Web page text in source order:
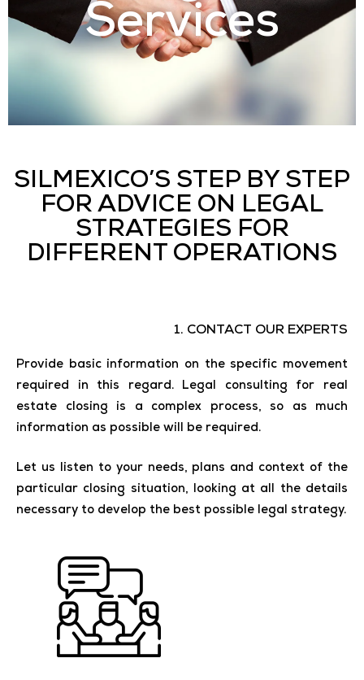
Services
SILMEXICO’S STEP BY STEP
FOR ADVICE ON LEGAL
STRATEGIES FOR
DIFFERENT OPERATIONS
1. CONTACT OUR EXPERTS
Provide basic information on the specific movement
required in this regard. Legal consulting for real
estate closing is a complex process, so as much
information as possible will be required.
Let us listen to your needs, plans and context of the
particular closing situation, looking at all the details
necessary to develop the best possible legal strategy.